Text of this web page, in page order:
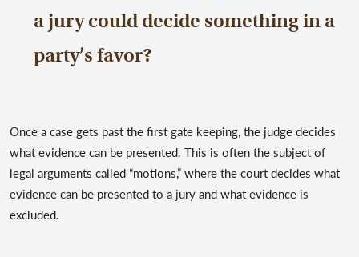
a jury could decide something in a
party’s favor?
Once a case gets past the first gate keeping, the judge decides
what evidence can be presented. This is often the subject of
legal arguments called “motions,” where the court decides what
evidence can be presented to a jury and what evidence is
excluded.